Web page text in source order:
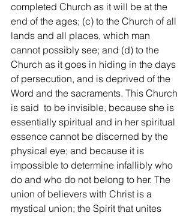
completed Church as it will be at the
end of the ages; (c) to the Church of all
lands and all places, which man
cannot possibly see; and (d) to the
Church as it goes in hiding in the days
of persecution, and is deprived of the
Word and the sacraments. This Church
is said  to be invisible, because she is
essentially spiritual and in her spiritual
essence cannot be discerned by the
physical eye; and because it is
impossible to determine infallibly who
do and who do not belong to her. The
union of believers with Christ is a
mystical union; the Spirit that unites